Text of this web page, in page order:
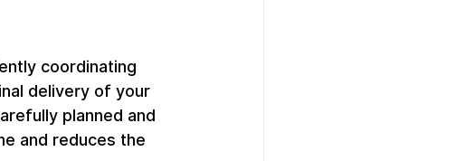
coordinating
delivery of your
planned and
and reduces the